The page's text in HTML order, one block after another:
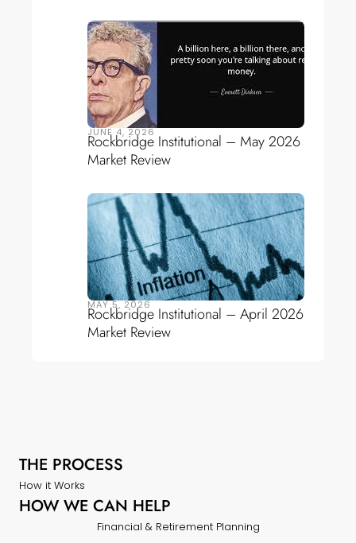
JUNE 4, 2026
Rockbridge Institutional – May 2026
Market Review
MAY 5, 2026
Rockbridge Institutional – April 2026
Market Review
THE PROCESS
How it Works
HOW WE CAN HELP
Financial & Retirement Planning